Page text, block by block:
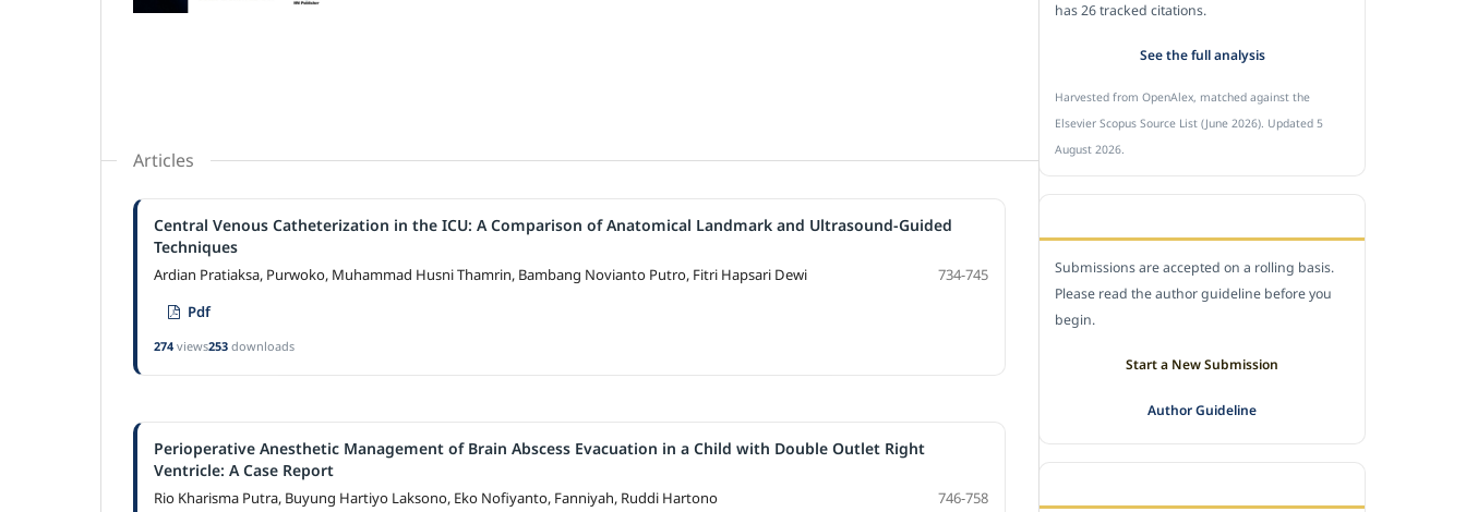
Articles
Central Venous Catheterization in the ICU: A Comparison of Anatomical Landmark and Ultrasound-Guided
Techniques
Ardian Pratiaksa, Purwoko, Muhammad Husni Thamrin, Bambang Novianto Putro, Fitri Hapsari Dewi
734-745
Pdf
274 views253 downloads
Perioperative Anesthetic Management of Brain Abscess Evacuation in a Child with Double Outlet Right
Ventricle: A Case Report
Rio Kharisma Putra, Buyung Hartiyo Laksono, Eko Nofiyanto, Fanniyah, Ruddi Hartono
746-758
has 26 tracked citations.
See the full analysis
Harvested from OpenAlex, matched against the
Elsevier Scopus Source List (June 2026). Updated 5
August 2026.
Submissions are accepted on a rolling basis.
Please read the author guideline before you
begin.
Start a New Submission
Author Guideline